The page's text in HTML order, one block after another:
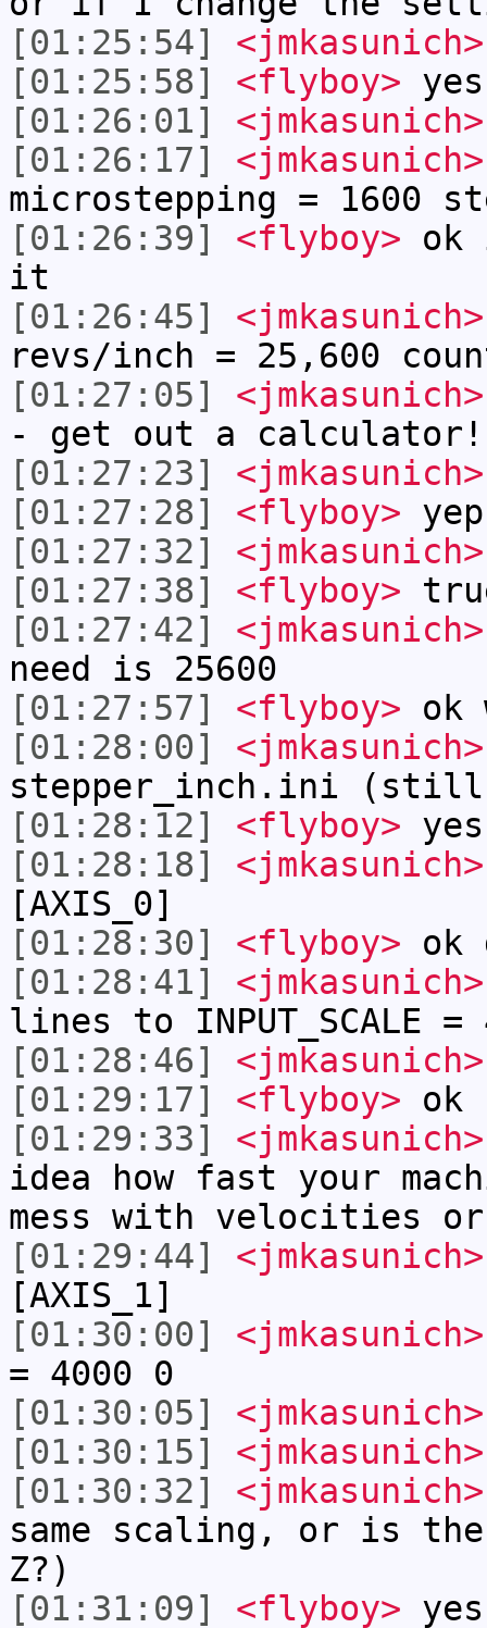
[01:25:54]
<jmkasunich>
[01:25:58]
<flyboy> yes
[01:26:01]
<jmkasunich>
[01:26:17]
<jmkasunich>
microstepping = 1600
[01:26:39]
<flyboy> ok
it
[01:26:45]
<jmkasunich>
revs/inch = 25,600
[01:27:05]
<jmkasunich>
- get out a
[01:27:23]
<jmkasunich>
[01:27:28]
<flyboy> yep
[01:27:32]
<jmkasunich>
[01:27:38]
<flyboy>
[01:27:42]
<jmkasunich>
need is 25600
[01:27:57]
<flyboy> ok
[01:28:00]
<jmkasunich>
stepper_inch.ini (still
[01:28:12]
<flyboy> yes
[01:28:18]
<jmkasunich>
[AXIS_0]
[01:28:30]
<flyboy> ok
[01:28:41]
<jmkasunich>
lines to INPUT_SCALE =
[01:28:46]
<jmkasunich>
[01:29:17]
<flyboy> ok
[01:29:33]
<jmkasunich>
idea how fast your
mess with velocities
[01:29:44]
<jmkasunich>
[AXIS_1]
[01:30:00]
<jmkasunich>
= 4000 0
[01:30:05]
<jmkasunich>
[01:30:15]
<jmkasunich>
[01:30:32]
<jmkasunich>
same scaling, or is
Z?)
[01:31:09]
<flyboy>